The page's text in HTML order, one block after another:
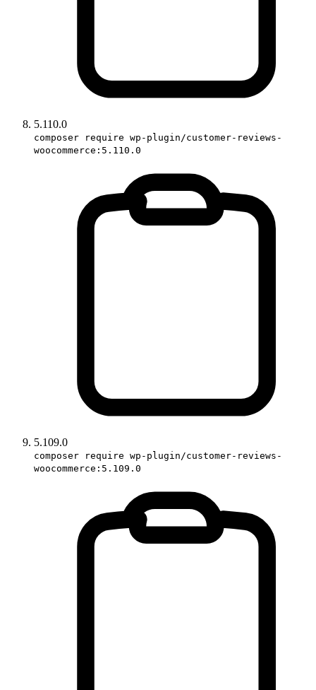
5.110.0
composer require wp-plugin/customer-reviews-
woocommerce:5.110.0
5.109.0
composer require wp-plugin/customer-reviews-
woocommerce:5.109.0